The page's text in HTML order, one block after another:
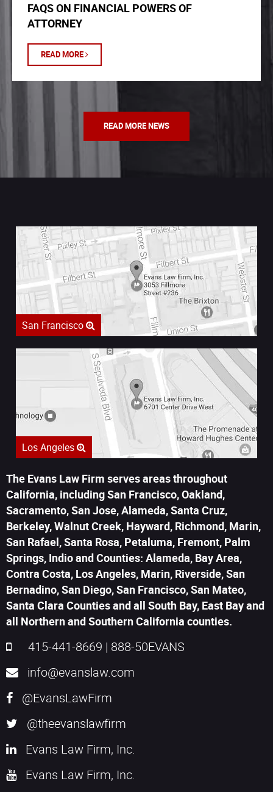
FAQS ON FINANCIAL POWERS OF
ATTORNEY
READ MORE
READ MORE NEWS
San Francisco
Los Angeles
The Evans Law Firm serves areas throughout
California, including San Francisco, Oakland,
Sacramento, San Jose, Alameda, Santa Cruz,
Berkeley, Walnut Creek, Hayward, Richmond, Marin,
San Rafael, Santa Rosa, Petaluma, Fremont, Palm
Springs, Indio and Counties: Alameda, Bay Area,
Contra Costa, Los Angeles, Marin, Riverside, San
Bernadino, San Diego, San Francisco, San Mateo,
Santa Clara Counties and all South Bay, East Bay and
all Northern and Southern California counties.
415-441-8669 | 888-50EVANS
info@evanslaw.com
@EvansLawFirm
@theevanslawfirm
Evans Law Firm, Inc.
Evans Law Firm, Inc.